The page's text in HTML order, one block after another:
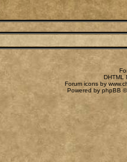
DHTML
Forum icons by
Powered by phpBB©